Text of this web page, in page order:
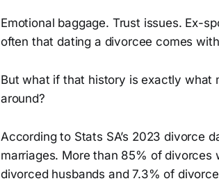
Emotional baggage. Trust issues. Ex-
often that dating a divorcee comes
But what if that history is exactly what
around?
According to Stats SA’s 2023 divorce
marriages. More than 85% of
divorced husbands and 7.3% of